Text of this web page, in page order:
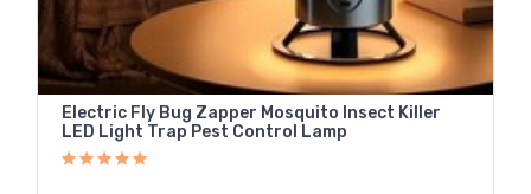
Electric Fly Bug Zapper Mosquito Insect Killer
LED Light Trap Pest Control Lamp